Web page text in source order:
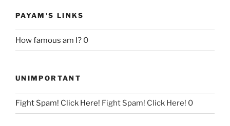
PAYAM'S LINKS
How famous am I? 0
UNIMPORTANT
Fight Spam! Click Here! Fight Spam! Click Here! 0